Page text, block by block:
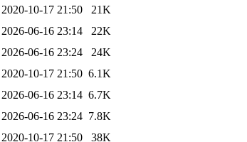
2020-10-17 21:50
21K
2026-06-16 23:14
22K
2026-06-16 23:24
24K
2020-10-17 21:50 6.1K
2026-06-16 23:14 6.7K
2026-06-16 23:24 7.8K
2020-10-17 21:50
38K